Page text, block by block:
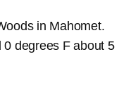
in Mahomet.
degrees F about 5